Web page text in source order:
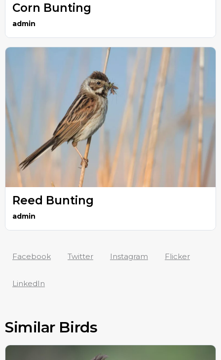
Corn Bunting
admin
Reed Bunting
admin
Facebook Twitter Instagram Flicker
LinkedIn
Similar Birds